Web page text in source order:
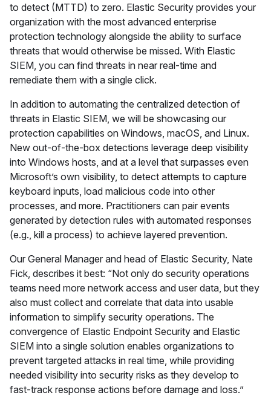
to detect (MTTD) to zero. Elastic Security provides your
organization with the most advanced enterprise
protection technology alongside the ability to surface
threats that would otherwise be missed. With Elastic
SIEM, you can find threats in near real-time and
remediate them with a single click.
In addition to automating the centralized detection of
threats in Elastic SIEM, we will be showcasing our
protection capabilities on Windows, macOS, and Linux.
New out-of-the-box detections leverage deep visibility
into Windows hosts, and at a level that surpasses even
Microsoft’s own visibility, to detect attempts to capture
keyboard inputs, load malicious code into other
processes, and more. Practitioners can pair events
generated by detection rules with automated responses
(e.g., kill a process) to achieve layered prevention.
Our General Manager and head of Elastic Security, Nate
Fick, describes it best: “Not only do security operations
teams need more network access and user data, but they
also must collect and correlate that data into usable
information to simplify security operations. The
convergence of Elastic Endpoint Security and Elastic
SIEM into a single solution enables organizations to
prevent targeted attacks in real time, while providing
needed visibility into security risks as they develop to
fast-track response actions before damage and loss.”